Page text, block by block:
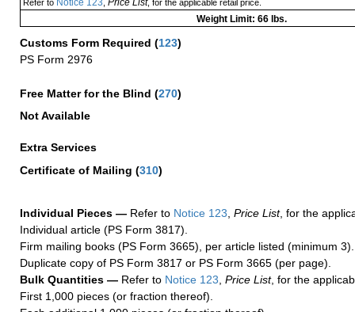
Refer toNotice 123 Price List, for the applicable retail price.
Weight Limit: 66 lbs.
Customs Form Required (123)
PS Form 2976
Free Matter for the Blind (270)
Not Available
Extra Services
Certificate of Mailing (310)
Individual Pieces — Refer to Notice 123 Price List, for the
Individual article (PS Form 3817).
Firm mailing books (PS Form 3665), per article listed (minimum 3).
Duplicate copy of PS Form 3817 or PS Form 3665 (per page).
Bulk Quantities — Refer to Notice 123 Price List, for the
First 1,000 pieces (or fraction thereof).